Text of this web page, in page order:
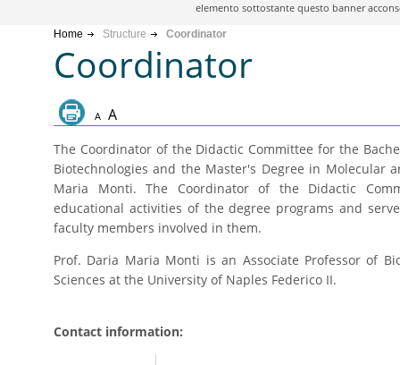
elemento sottostante questo banner
Home Structure Coordinator
Coordinator
A A
The Coordinator of the Didactic Committee for the
Biotechnologies and the Master's Degree in Molecular
Maria Monti. The Coordinator of the Didactic
educational activities of the degree programs and
faculty members involved in them.
Prof. Daria Maria Monti is an Associate Professor of
Sciences at the University of Naples Federico II.
Contact information: